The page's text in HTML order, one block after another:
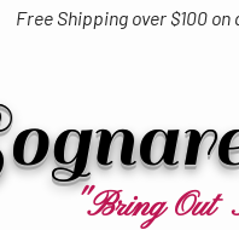
Free Shipping over $100
"Bring Out